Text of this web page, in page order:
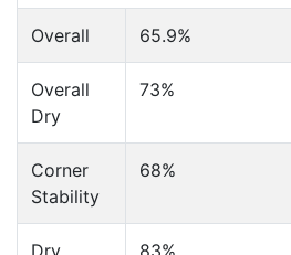
Overall 65.9%
Overall
Dry
73%
Corner
Stability
68%
Dry
83%